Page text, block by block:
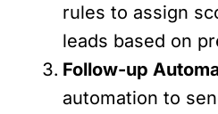
rules to assign
leads based on
Follow-up
automation to